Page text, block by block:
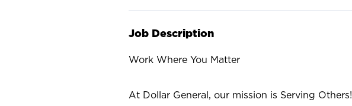
Job Description
Work Where You Matter
At Dollar General, our mission is Serving